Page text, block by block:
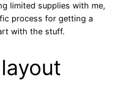
limited supplies with me,
process for getting a
with the stuff.